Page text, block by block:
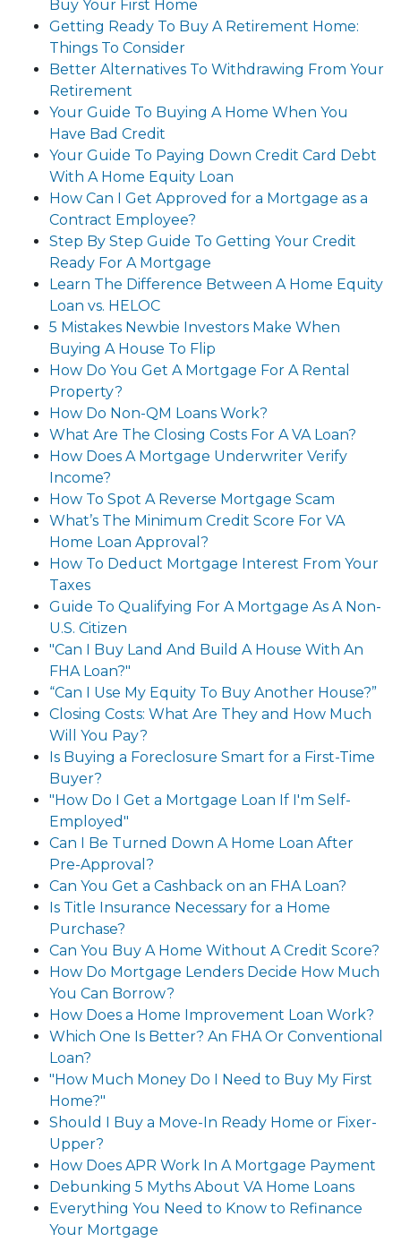
Buy Your First Home
Getting Ready To Buy A Retirement Home:
Things To Consider
Better Alternatives To Withdrawing From Your
Retirement
Your Guide To Buying A Home When You
Have Bad Credit
Your Guide To Paying Down Credit Card Debt
With A Home Equity Loan
How Can I Get Approved for a Mortgage as a
Contract Employee?
Step By Step Guide To Getting Your Credit
Ready For A Mortgage
Learn The Difference Between A Home Equity
Loan vs. HELOC
5 Mistakes Newbie Investors Make When
Buying A House To Flip
How Do You Get A Mortgage For A Rental
Property?
How Do Non-QM Loans Work?
What Are The Closing Costs For A VA Loan?
How Does A Mortgage Underwriter Verify
Income?
How To Spot A Reverse Mortgage Scam
What’s The Minimum Credit Score For VA
Home Loan Approval?
How To Deduct Mortgage Interest From Your
Taxes
Guide To Qualifying For A Mortgage As A Non-
U.S. Citizen
"Can I Buy Land And Build A House With An
FHA Loan?"
“Can I Use My Equity To Buy Another House?”
Closing Costs: What Are They and How Much
Will You Pay?
Is Buying a Foreclosure Smart for a First-Time
Buyer?
"How Do I Get a Mortgage Loan If I'm Self-
Employed"
Can I Be Turned Down A Home Loan After
Pre-Approval?
Can You Get a Cashback on an FHA Loan?
Is Title Insurance Necessary for a Home
Purchase?
Can You Buy A Home Without A Credit Score?
How Do Mortgage Lenders Decide How Much
You Can Borrow?
How Does a Home Improvement Loan Work?
Which One Is Better? An FHA Or Conventional
Loan?
"How Much Money Do I Need to Buy My First
Home?"
Should I Buy a Move-In Ready Home or Fixer-
Upper?
How Does APR Work In A Mortgage Payment
Debunking 5 Myths About VA Home Loans
Everything You Need to Know to Refinance
Your Mortgage